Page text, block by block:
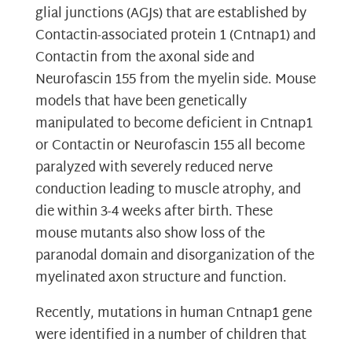
glial junctions (AGJs) that are established by
Contactin-associated protein 1 (Cntnap1) and
Contactin from the axonal side and
Neurofascin 155 from the myelin side. Mouse
models that have been genetically
manipulated to become deficient in Cntnap1
or Contactin or Neurofascin 155 all become
paralyzed with severely reduced nerve
conduction leading to muscle atrophy, and
die within 3-4 weeks after birth. These
mouse mutants also show loss of the
paranodal domain and disorganization of the
myelinated axon structure and function.
Recently, mutations in human Cntnap1 gene
were identified in a number of children that